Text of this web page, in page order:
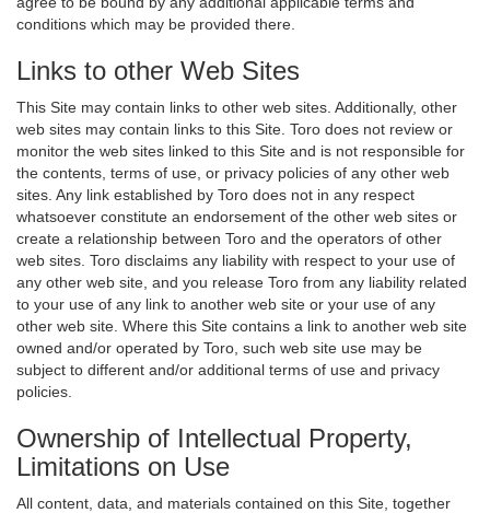
conditions which may be provided there.
Links to other Web Sites
This Site may contain links to other web sites. Additionally, other
web sites may contain links to this Site. Toro does not review or
monitor the web sites linked to this Site and is not responsible for
the contents, terms of use, or privacy policies of any other web
sites. Any link established by Toro does not in any respect
whatsoever constitute an endorsement of the other web sites or
create a relationship between Toro and the operators of other
web sites. Toro disclaims any liability with respect to your use of
any other web site, and you release Toro from any liability related
to your use of any link to another web site or your use of any
other web site. Where this Site contains a link to another web site
owned and/or operated by Toro, such web site use may be
subject to different and/or additional terms of use and privacy
policies.
Ownership of Intellectual Property,
Limitations on Use
All content, data, and materials contained on this Site, together